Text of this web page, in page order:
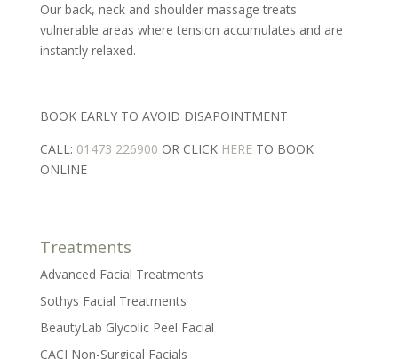
Our back, neck and shoulder massage treats
vulnerable areas where tension accumulates and are
instantly relaxed.
BOOK EARLY TO AVOID DISAPOINTMENT
CALL: 01473 226900 OR CLICK HERETO BOOK
ONLINE
Treatments
Advanced Facial Treatments
Sothys Facial Treatments
BeautyLab Glycolic Peel Facial
CACI Non-Surgical Facials